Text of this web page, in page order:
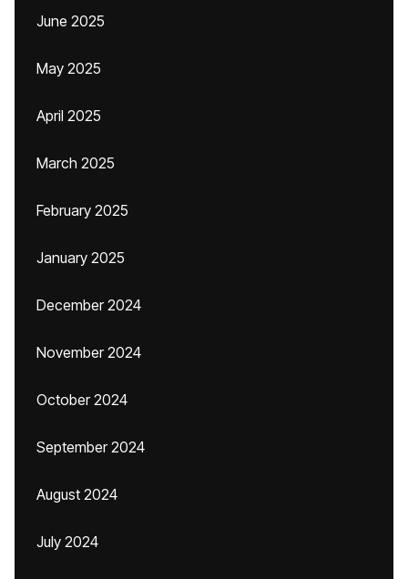
June 2025
May 2025
April 2025
March 2025
February 2025
January 2025
December 2024
November 2024
October 2024
September 2024
August 2024
July 2024